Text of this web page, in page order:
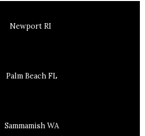
Newport RI
Palm Beach FL
Sammamish WA